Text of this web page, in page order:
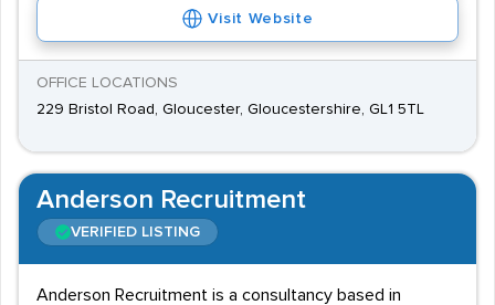
Visit Website
OFFICE LOCATIONS
229 Bristol Road, Gloucester, Gloucestershire, GL1 5TL
Anderson Recruitment
VERIFIED LISTING
Anderson Recruitment is a consultancy based in